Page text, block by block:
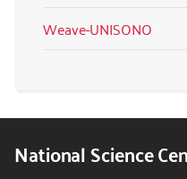
Weave-UNISONO
National Science